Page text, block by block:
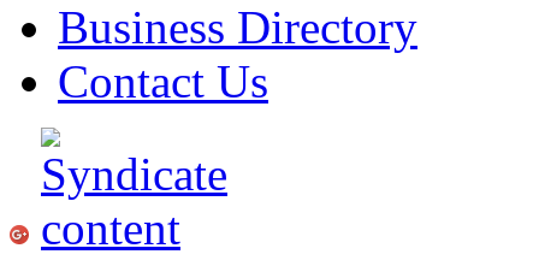
Business Directory
Contact Us